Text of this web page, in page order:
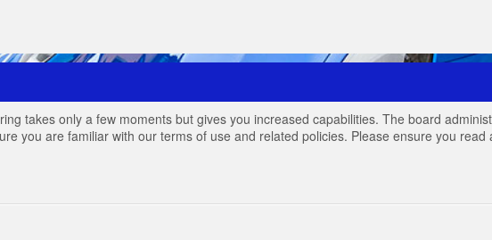
takes only a few moments but gives you increased capabilities. The board
you are familiar with our terms of use and related policies. Please ensure you